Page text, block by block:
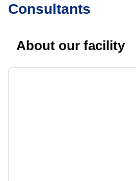
Consultants
About our facility